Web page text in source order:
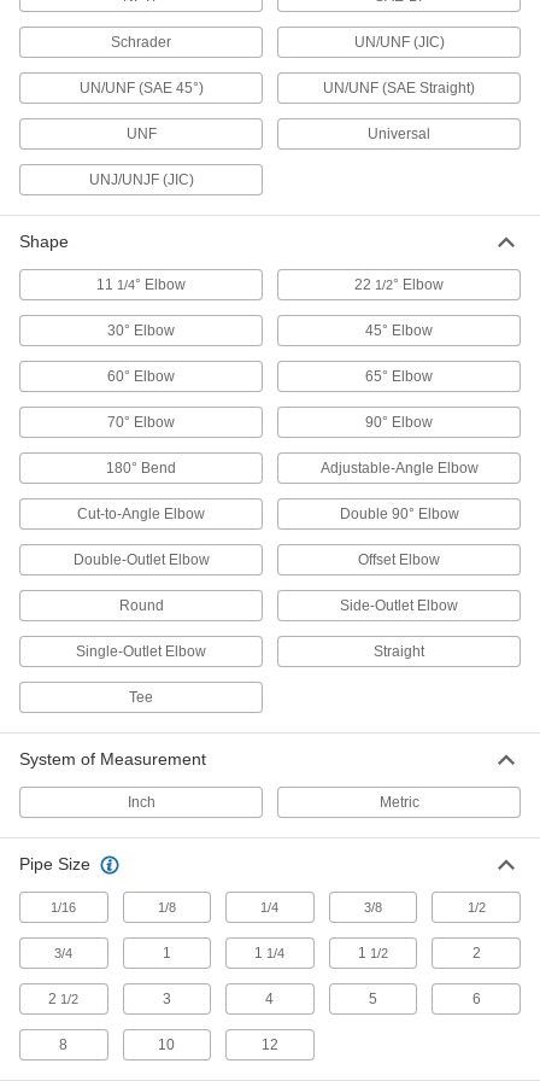
Hose Coupling Plugs
Air-Exhaust Valves
Vent or divert exhaust to speed up the operation
29 products
Manual On/Off Valves
407 products
Flow-Adjustment Valves
Gradually open and close to control the volume
67 products
Drain Valves
11 products
Air-Actuated On/Off Valves
8 products
Diverting Valves
2 products
Schrader UN/UNF (JIC)
UN/UNF (SAE 45°) UN/UNF (SAE Straight)
UNF Universal
UNJ/UNJF (JIC)
Shape
11 1/4° Elbow 22 1/2° Elbow
30° Elbow 45° Elbow
60° Elbow 65° Elbow
70° Elbow 90° Elbow
180° Bend Adjustable-Angle Elbow
Cut-to-Angle Elbow Double 90° Elbow
Double-Outlet Elbow Offset Elbow
Round Side-Outlet Elbow
Single-Outlet Elbow Straight
Tee
System of Measurement
Inch Metric
Pipe Size
1/16 1/8 1/4 3/8 1/2
3/4 1 1 1/4 1 1/2 2
2 1/2 3 4 5 6
8 10 12